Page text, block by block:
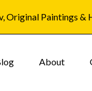
Original Paintings &
About